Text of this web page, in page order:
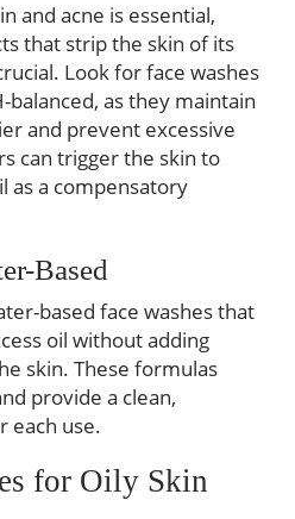
and acne is essential,
that strip the skin of its
Look for face washes
as they maintain
and prevent excessive
can trigger the skin to
as a compensatory
Based
based face washes that
oil without adding
skin. These formulas
provide a clean,
each use.
for Oily Skin